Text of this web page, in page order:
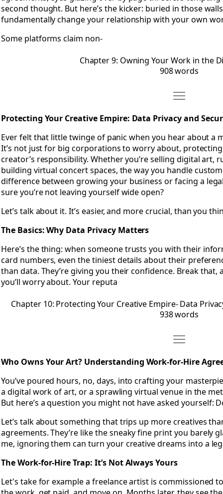
second thought. But here’s the kicker: buried in those
fundamentally change your relationship with your own
Some platforms claim non-
Chapter 9: Owning Your Work in the
908 words
Move
Protecting Your Creative Empire: Data Privacy and
Ever felt that little twinge of panic when you hear about a
It’s not just for big corporations to worry about,
creator’s responsibility. Whether you’re selling digital
building virtual concert spaces, the way you handle
difference between growing your business or facing a
sure you’re not leaving yourself wide open?
Let’s talk about it. It’s easier, and more crucial, than you
The Basics: Why Data Privacy Matters
Here’s the thing: when someone trusts you with their
card numbers, even the tiniest details about their
than data. They’re giving you their confidence. Break that,
you’ll worry about. Your reputa
Chapter 10: Protecting Your Creative Empire- Data
938 words
Move
Who Owns Your Art? Understanding Work-for-Hire
You’ve poured hours, no, days, into crafting your
a digital work of art, or a sprawling virtual venue in the
But here’s a question you might not have asked yourself:
Let’s talk about something that trips up more creatives
agreements. They’re like the sneaky fine print you barely
me, ignoring them can turn your creative dreams into a
The Work-for-Hire Trap: It’s Not Always Yours
Let's take for example a freelance artist is commissioned